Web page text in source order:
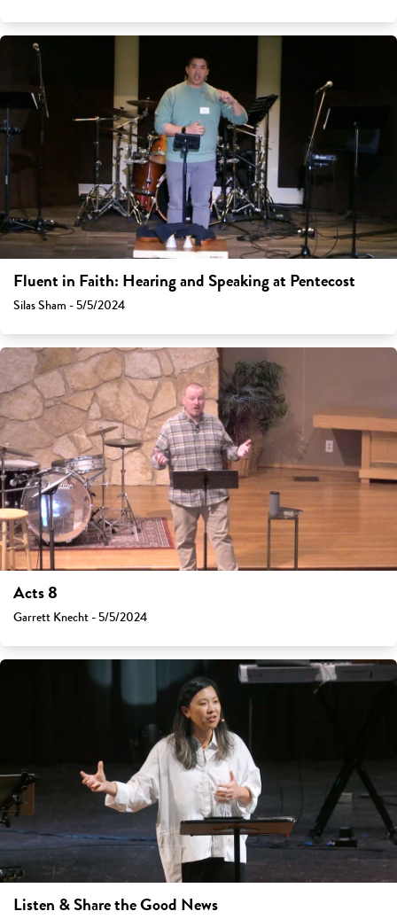
Fluent in Faith: Hearing and Speaking at Pentecost
Silas Sham - 5/5/2024
Acts 8
Garrett Knecht - 5/5/2024
Listen & Share the Good News